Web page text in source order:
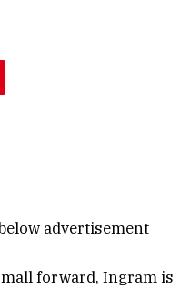
advertisement
forward, Ingram is